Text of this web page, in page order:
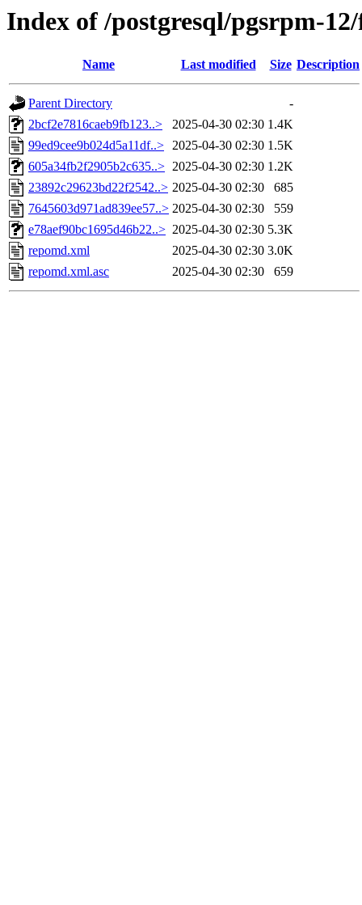
Index of /postgresql/pgsrpm-
Name Last modified Size Description
Parent Directory
-
2bcf2e7816caeb9fb123..>
2025-04-30 02:30 1.4K
99ed9cee9b024d5a11df..> 2025-04-30 02:30 1.5K
605a34fb2f2905b2c635..> 2025-04-30 02:30 1.2K
23892c29623bd22f2542..> 2025-04-30 02:30
685
7645603d971ad839ee57..> 2025-04-30 02:30
559
e78aef90bc1695d46b22..> 2025-04-30 02:30 5.3K
repomd.xml
2025-04-30 02:30 3.0K
repomd.xml.asc
2025-04-30 02:30 659